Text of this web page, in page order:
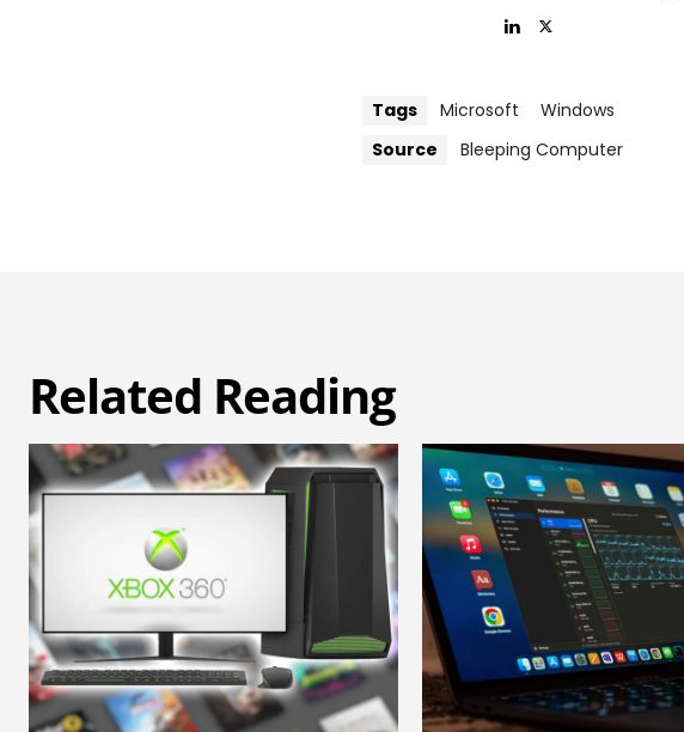
Tags Microsoft
Windows
Source
Bleeping Computer
Related Reading